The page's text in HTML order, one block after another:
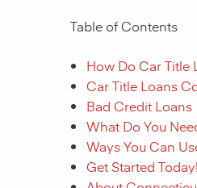
Table of Contents
How Do Car Title
Car Title Loans
Bad Credit Loans
What Do You
Ways You Can
Get Started Today!